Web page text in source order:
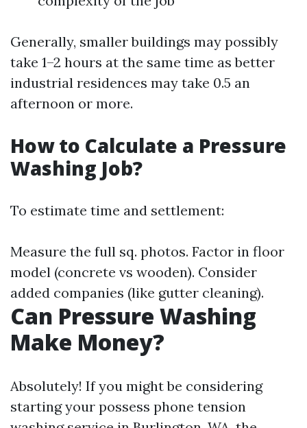
Generally, smaller buildings may possibly
take 1–2 hours at the same time as better
industrial residences may take 0.5 an
afternoon or more.
How to Calculate a Pressure
Washing Job?
To estimate time and settlement:
Measure the full sq. photos. Factor in floor
model (concrete vs wooden). Consider
added companies (like gutter cleaning).
Can Pressure Washing
Make Money?
Absolutely! If you might be considering
starting your possess phone tension